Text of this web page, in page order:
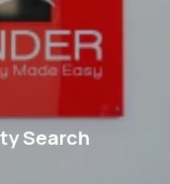
Search